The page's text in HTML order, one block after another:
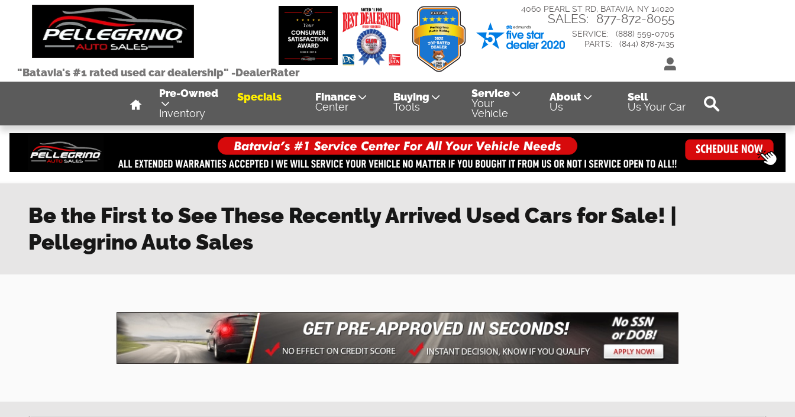
Skip to main content
"Batavia's #1 rated used car dealership" -DealerRater
4060 PEARL ST RD BATAVIA, NY 14020
SALES: 877-872-8055
SERVICE:
(888) 559-0705
PARTS: (844) 878-7435
Pre-Owned
Inventory
Specials
Finance
Center
Buying
Tools
Service
Your
Vehicle
About
Us
Sell
Us Your Car
Be the First to See These Recently Arrived Used Cars for Sale! |
Pellegrino Auto Sales